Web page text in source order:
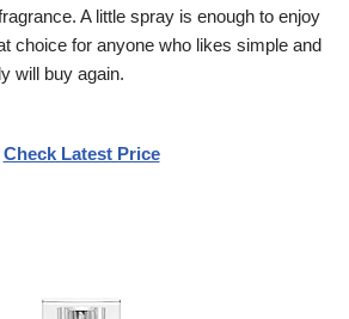
A little spray is enough to enjoy
choice for anyone who likes simple and
will buy again.
Check Latest Price